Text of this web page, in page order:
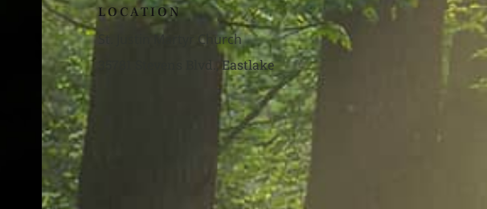
LOCATION
St. Justin Martyr Church
35781 Stevens Blvd., Eastlake